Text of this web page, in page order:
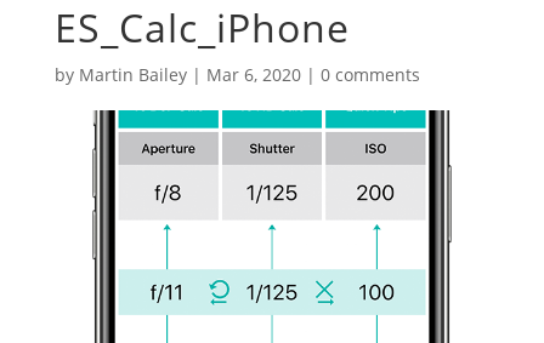
ES_Calc_iPhone
by Martin Bailey| Mar 6, 2020| 0 comments